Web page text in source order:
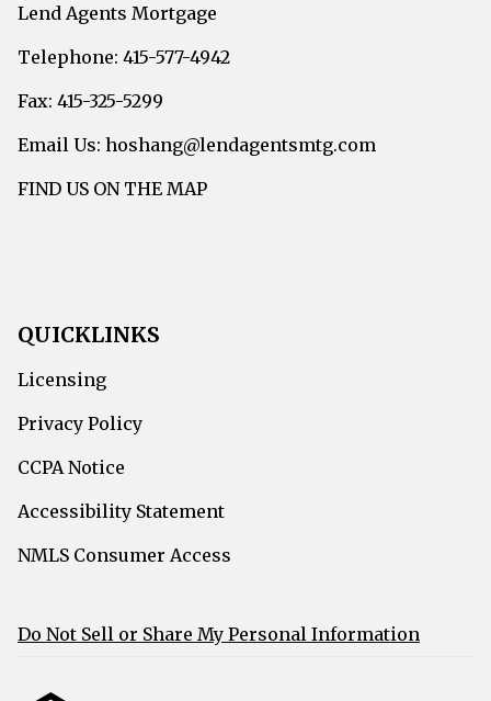
Lend Agents Mortgage
Telephone: 415-577-4942
Fax: 415-325-5299
Email Us: hoshang@lendagentsmtg.com
FIND US ON THE MAP
QUICKLINKS
Licensing
Privacy Policy
CCPA Notice
Accessibility Statement
NMLS Consumer Access
Do Not Sell or Share My Personal Information